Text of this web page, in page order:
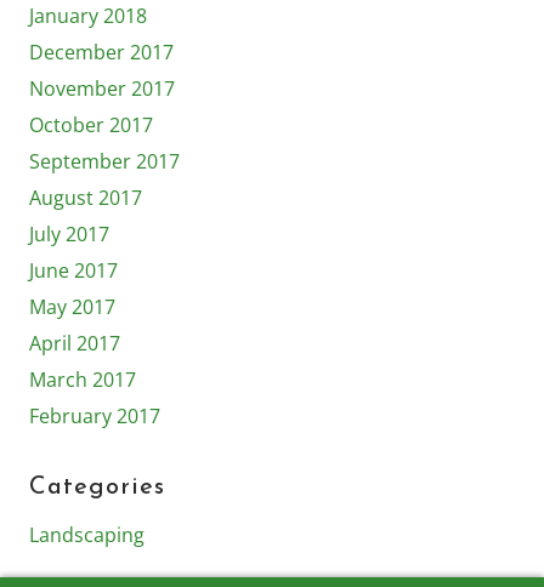
January 2018
December 2017
November 2017
October 2017
September 2017
August 2017
July 2017
June 2017
May 2017
April 2017
March 2017
February 2017
Categories
Landscaping